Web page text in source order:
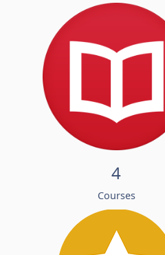
4
Courses